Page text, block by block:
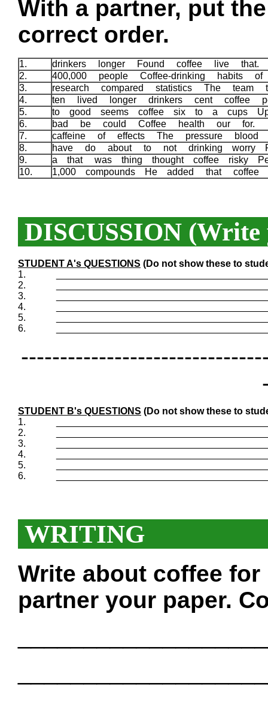
With a partner, put
correct order.
1.
drinkers longer Found coffee live that.
2.
400,000 people Coffee-drinking habits
3.
research compared statistics The team
4.
ten lived longer drinkers cent coffee
5.
to good seems coffee six to a cups
6.
bad be could Coffee health our for.
7.
caffeine of effects The pressure
8.
have do about to not drinking worry
9.
a that was thing thought coffee risky
10.
1,000 compounds He added that
DISCUSSION (Write
STUDENT A's QUESTIONS (Do not show these to
1.
2.
3.
4.
5.
6.
STUDENT B's QUESTIONS (Do not show these to
1.
2.
3.
4.
5.
6.
WRITING
Write about coffee
partner your paper.